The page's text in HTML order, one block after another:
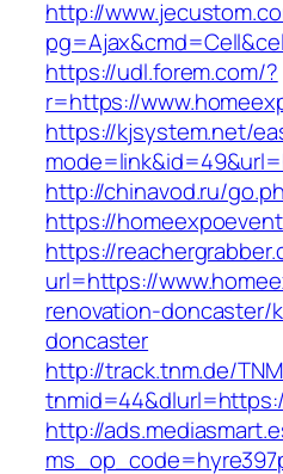
http://
https://udl.forem.com/?
r=https://
https://kjsystem.net/
http://chinavod.ru/
https://
https://
url=https://
renovation-doncaster/
doncaster
http://track.tnm.de/
http://